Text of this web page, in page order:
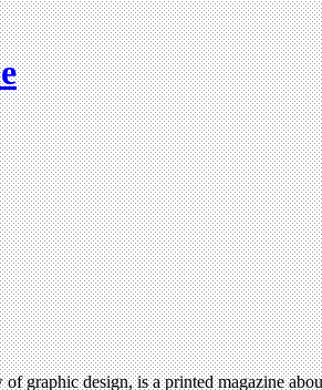
graphic design, is a printed magazine